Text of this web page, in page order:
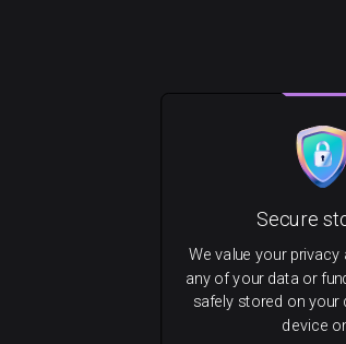
Secure
We value your
any of your data or
safely stored on your
device